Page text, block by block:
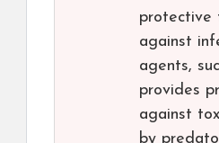
protective
against
agents,
provides
against
by